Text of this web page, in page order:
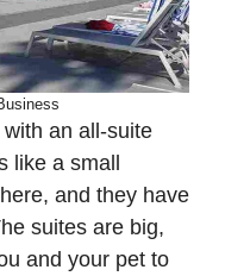
an all-suite
like a small
and they have
suites are big,
and your pet to